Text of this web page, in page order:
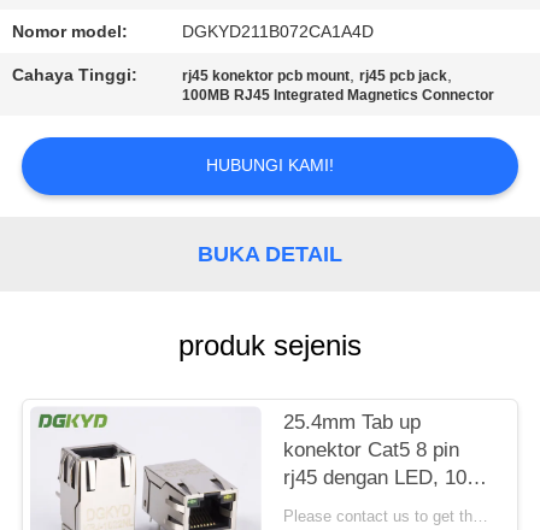
HUBUNGI
KAMI
PERMINTAAN
PENAWARAN
PRIBADI
Nomor model: DGKYD211B072CA1A4D
Cahaya Tinggi: rj45 konektor pcb mount,rj45 pcb jack,
100MB RJ45 Integrated Magnetics Connector
HUBUNGI KAMI!
BUKA DETAIL
produk sejenis
25.4mm Tab up
konektor Cat5 8 pin
rj45 dengan LED, 100
BASE - TX
Please contact us to get the latest price. MOQ:Bagian 1